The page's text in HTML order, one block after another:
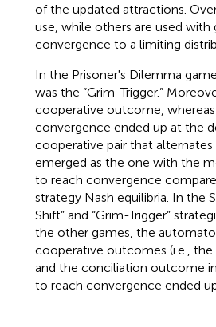
of the updated attractions.
use, while others are used
convergence to a limiting
In the Prisoner's Dilemma
was the “Grim-Trigger.”
cooperative outcome,
convergence ended up at the
cooperative pair that
emerged as the one with the
to reach convergence
strategy Nash equilibria. In the
Shift” and “Grim-Trigger”
the other games, the
cooperative outcomes (i.e.,
and the conciliation outcome
to reach convergence ended